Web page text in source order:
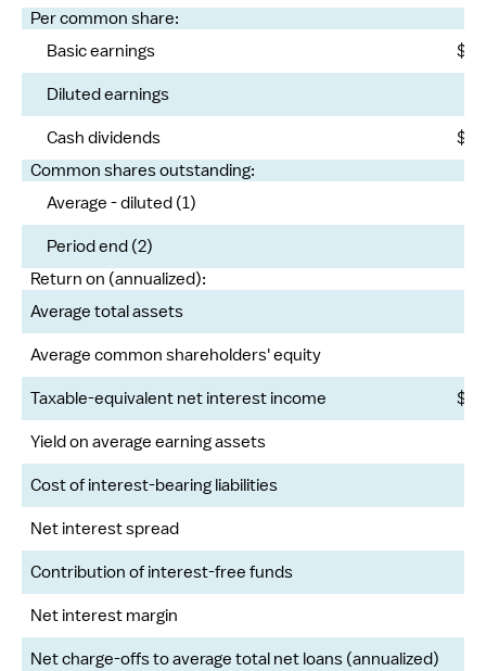
Per common share:
Basic earnings
$
Diluted earnings
Cash dividends
$
Common shares outstanding:
Average - diluted (1)
Period end (2)
Return on (annualized):
Average total assets
Average common shareholders' equity
Taxable-equivalent net interest income
$
Yield on average earning assets
Cost of interest-bearing liabilities
Net interest spread
Contribution of interest-free funds
Net interest margin
Net charge-offs to average total net loans (annualized)